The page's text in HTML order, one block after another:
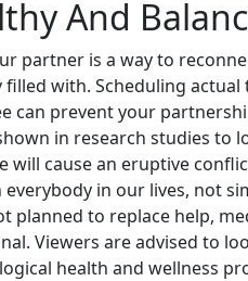
And
partner is a way to
with. Scheduling
can prevent your
in research studies to
will cause an eruptive
in our lives, not
planned to replace help,
Viewers are advised to
health and wellness